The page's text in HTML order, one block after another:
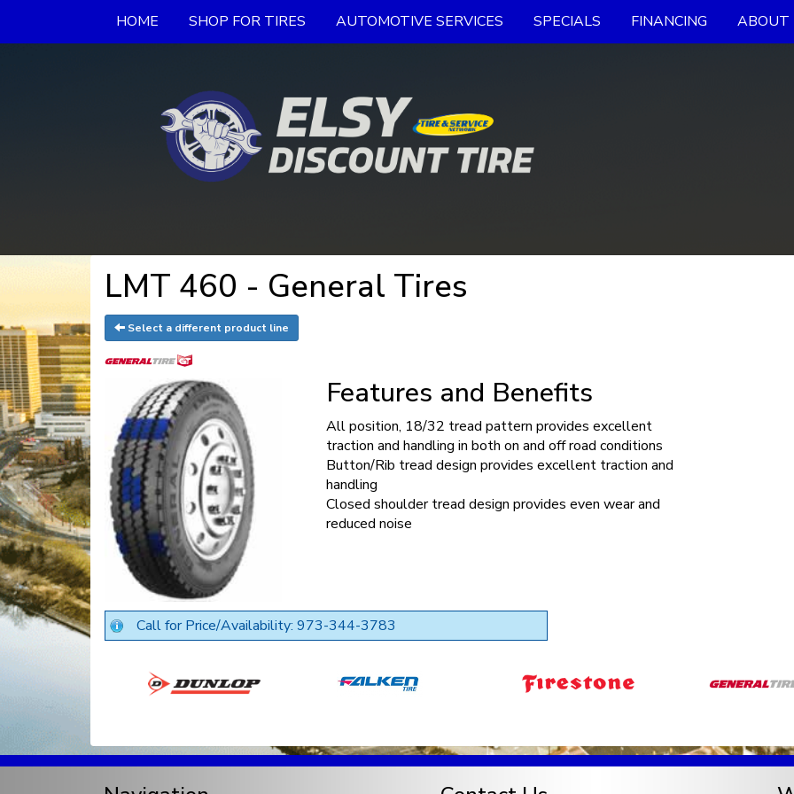
HOME SHOP FOR TIRES AUTOMOTIVE SERVICES SPECIALS FINANCING ABOUT
LMT 460 - General Tires
Select a different product line
Features and Benefits
All position, 18/32 tread pattern provides excellent
traction and handling in both on and off road conditions
Button/Rib tread design provides excellent traction and
handling
Closed shoulder tread design provides even wear and
reduced noise
Call for Price/Availability: 973-344-3783